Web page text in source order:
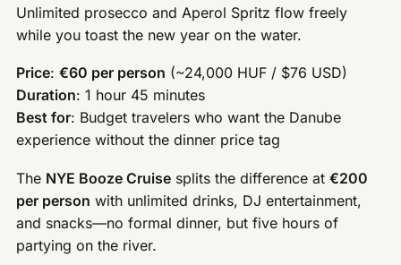
Unlimited prosecco and Aperol Spritz flow freely
while you toast the new year on the water.
Price:€60 per person (~24,000 HUF / $76 USD)
Duration: 1 hour 45 minutes
Best for: Budget travelers who want the Danube
experience without the dinner price tag
The NYE Booze Cruise splits the difference at€200
per person with unlimited drinks, DJ entertainment,
and snacks—no formal dinner, but five hours of
partying on the river.